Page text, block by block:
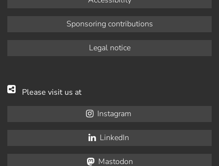
Sponsoring contributions
Legal notice
Please visit us at
Instagram
LinkedIn
Mastodon